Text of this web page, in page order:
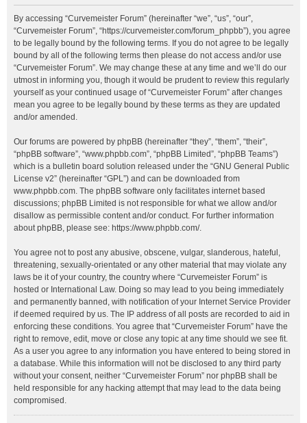
By accessing “Curvemeister Forum” (hereinafter “we”, “us”, “our”,
“Curvemeister Forum”, “https://curvemeister.com/forum_phpbb”), you agree
to be legally bound by the following terms. If you do not agree to be legally
bound by all of the following terms then please do not access and/or use
“Curvemeister Forum”. We may change these at any time and we’ll do our
utmost in informing you, though it would be prudent to review this regularly
yourself as your continued usage of “Curvemeister Forum” after changes
mean you agree to be legally bound by these terms as they are updated
and/or amended.
Our forums are powered by phpBB (hereinafter “they”, “them”, “their”,
“phpBB software”, “www.phpbb.com”, “phpBB Limited”, “phpBB Teams”)
which is a bulletin board solution released under the “GNU General Public
License v2” (hereinafter “GPL”) and can be downloaded from
www.phpbb.com. The phpBB software only facilitates internet based
discussions; phpBB Limited is not responsible for what we allow and/or
disallow as permissible content and/or conduct. For further information
about phpBB, please see: https://www.phpbb.com/.
You agree not to post any abusive, obscene, vulgar, slanderous, hateful,
threatening, sexually-orientated or any other material that may violate any
laws be it of your country, the country where “Curvemeister Forum” is
hosted or International Law. Doing so may lead to you being immediately
and permanently banned, with notification of your Internet Service Provider
if deemed required by us. The IP address of all posts are recorded to aid in
enforcing these conditions. You agree that “Curvemeister Forum” have the
right to remove, edit, move or close any topic at any time should we see fit.
As a user you agree to any information you have entered to being stored in
a database. While this information will not be disclosed to any third party
without your consent, neither “Curvemeister Forum” nor phpBB shall be
held responsible for any hacking attempt that may lead to the data being
compromised.